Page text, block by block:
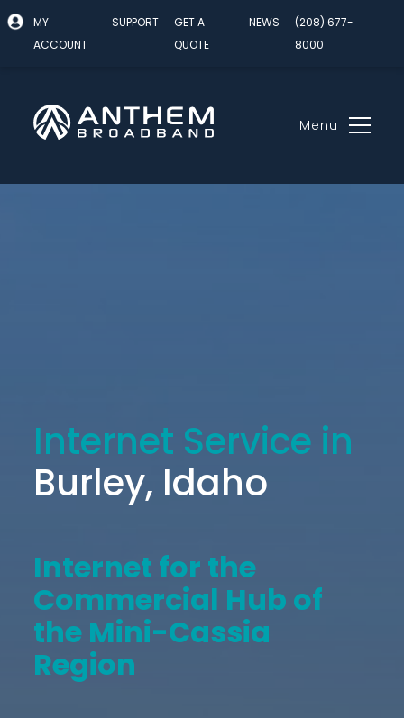
MY
ACCOUNT
SUPPORT
GET A
QUOTE
NEWS
(208) 677-
8000
Menu
Internet Service in
Burley, Idaho
Internet for the
Commercial Hub of
the Mini-Cassia
Region